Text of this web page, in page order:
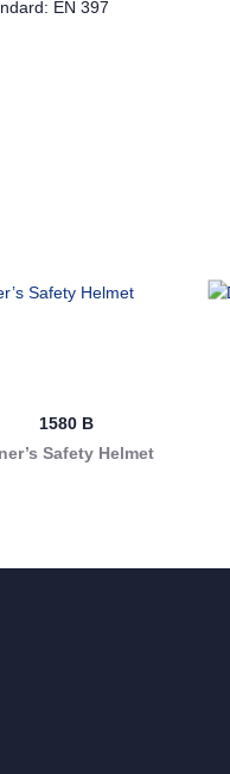
EN 397
1580 B
Safety Helmet